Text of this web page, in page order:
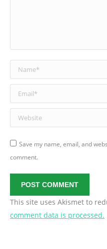
Name *
Email *
Website
Save my name, email, and
comment.
POST COMMENT
This site uses Akismet to
comment data is processed.